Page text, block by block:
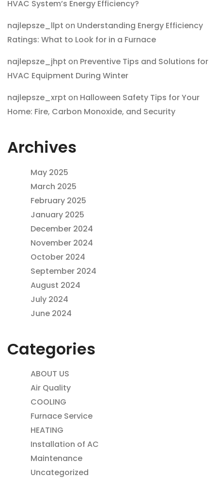
HVAC System’s Energy Efficiency?
najlepsze_llpt on Understanding Energy Efficiency
Ratings: What to Look for in a Furnace
najlepsze_jhpt on Preventive Tips and Solutions for
HVAC Equipment During Winter
najlepsze_xrpt on Halloween Safety Tips for Your
Home: Fire, Carbon Monoxide, and Security
Archives
May 2025
March 2025
February 2025
January 2025
December 2024
November 2024
October 2024
September 2024
August 2024
July 2024
June 2024
Categories
ABOUT US
Air Quality
COOLING
Furnace Service
HEATING
Installation of AC
Maintenance
Uncategorized